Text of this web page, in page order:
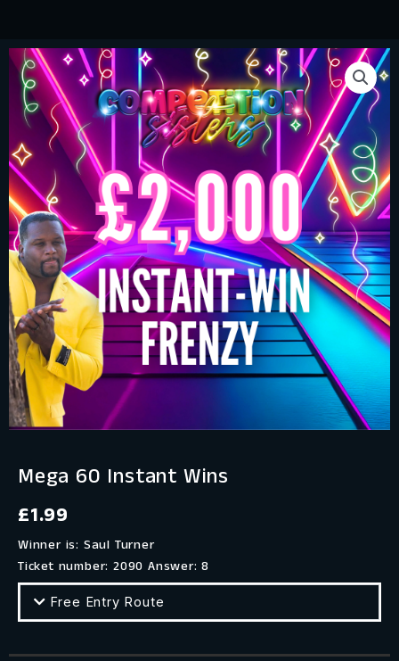
Mega 60 Instant Wins
£1.99
Winner is: Saul Turner
Ticket number: 2090 Answer: 8
Free Entry Route